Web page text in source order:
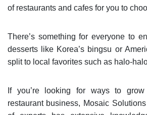
of restaurants and cafes for you to
There’s something for everyone to
desserts like Korea’s bingsu or
split to local favorites such as halo-
If you’re looking for ways to
restaurant business, Mosaic